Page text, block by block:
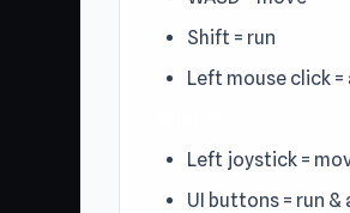
Shift = run
Left mouse click
Left joystick =
UI buttons = run